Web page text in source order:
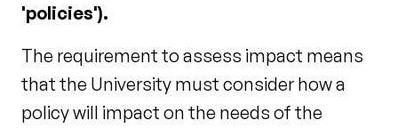
'policies').
The requirement to assess impact means
that the University must consider how a
policy will impact on the needs of the